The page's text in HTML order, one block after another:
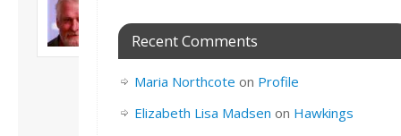
Son of John and
Freda. Lives in
academic/educational
this site.
Recent Comments
Maria Northcote on Profile
Elizabeth Lisa Madsen on Hawkings